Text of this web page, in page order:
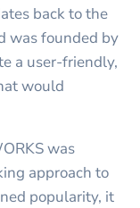
back to the
was founded by
a user-friendly,
would
was
approach to
popularity, it